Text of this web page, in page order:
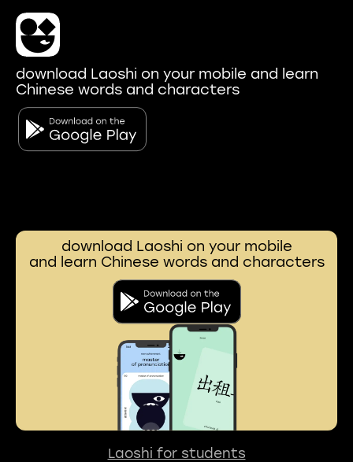
download Laoshi on your mobile and learn
Chinese words and characters
download Laoshi on your mobile
and learn Chinese words and characters
Laoshi for students